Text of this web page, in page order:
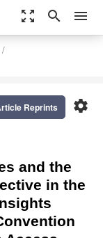
zoom_out_map search menu
settings
Reprints
and the
in the